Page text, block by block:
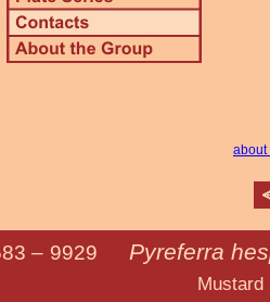
about
– 9929 Pyreferra